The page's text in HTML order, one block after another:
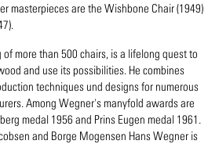
masterpieces are the Wishbone Chair (1949)
more than 500 chairs, is a lifelong quest to
and use its possibilities. He combines
techniques und designs for numerous
Among Wegner's manyfold awards are
medal 1956 and Prins Eugen medal 1961.
and Borge Mogensen Hans Wegner is